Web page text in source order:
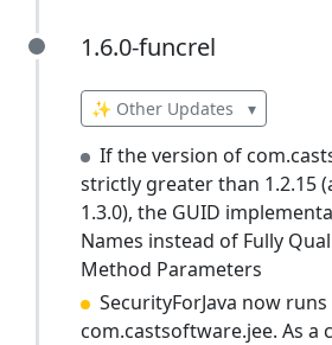
1.6.0-funcrel
1.6.0-funcrel
✨ Other Updates ▾
If the version of
strictly greater than 1.2.15
1.3.0), the GUID
Names instead of Fully
Method Parameters
SecurityForJava now
com.castsoftware.jee. As a